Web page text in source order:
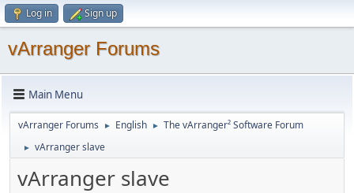
Log in Sign up
vArranger Forums
Main Menu
vArranger Forums ► English ► The vArranger² Software Forum
► vArranger slave
vArranger slave